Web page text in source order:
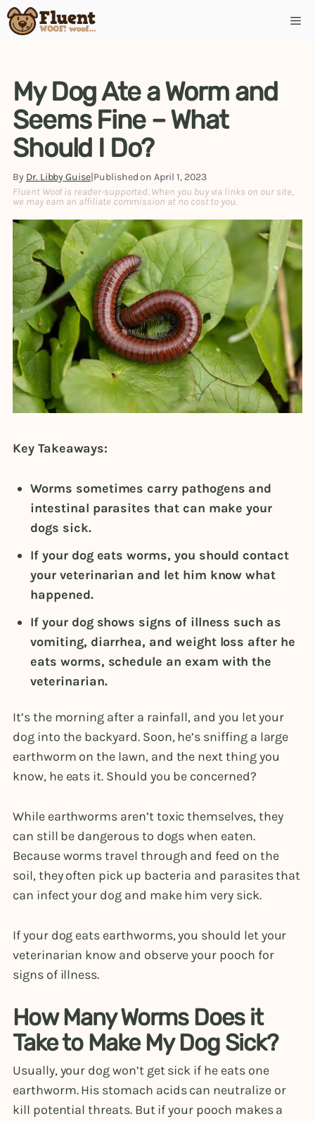
Skip
to
My Dog Ate a Worm and
Seems Fine – What
Should I Do?
By Dr. Libby Guise|Published onApril 1, 2023
Fluent Woof is reader-supported. When you buy via links on our site,
we may earn an affiliate commission at no cost to you.
Key Takeaways:
Worms sometimes carry pathogens and
intestinal parasites that can make your
dogs sick.
If your dog eats worms, you should contact
your veterinarian and let him know what
happened.
If your dog shows signs of illness such as
vomiting, diarrhea, and weight loss after he
eats worms, schedule an exam with the
veterinarian.
It’s the morning after a rainfall, and you let your
dog into the backyard. Soon, he’s sniffing a large
earthworm on the lawn, and the next thing you
know, he eats it. Should you be concerned?
While earthworms aren’t toxic themselves, they
can still be dangerous to dogs when eaten.
Because worms travel through and feed on the
soil, they often pick up bacteria and parasites that
can infect your dog and make him very sick.
If your dog eats earthworms, you should let your
veterinarian know and observe your pooch for
signs of illness.
How Many Worms Does it
Take to Make My Dog Sick?
Usually, your dog won’t get sick if he eats one
earthworm. His stomach acids can neutralize or
kill potential threats. But if your pooch makes a